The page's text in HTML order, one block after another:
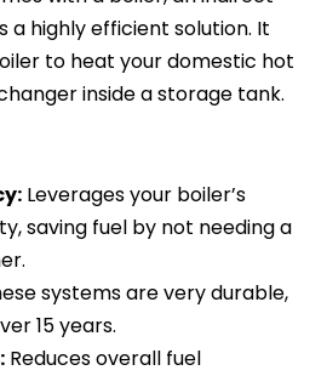
a highly efficient solution. It
to heat your domestic hot
inside a storage tank.
Leverages your boiler’s
saving fuel by not needing a
systems are very durable,
15 years.
Reduces overall fuel